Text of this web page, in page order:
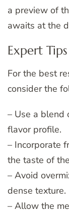
a preview of
awaits at the
Expert
For the best
consider the
– Use a blend
flavor profile.
– Incorporate
the taste of
– Avoid
dense texture.
– Allow the